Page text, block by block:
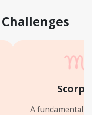
A fundamental